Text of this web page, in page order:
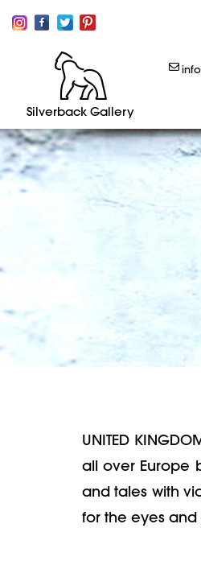
Silverback Gallery
UNITED
all over Europe
and tales with
for the eyes